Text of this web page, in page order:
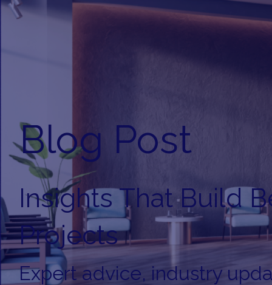
Blog Post
Insights That Build
Projects
Expert advice, industry